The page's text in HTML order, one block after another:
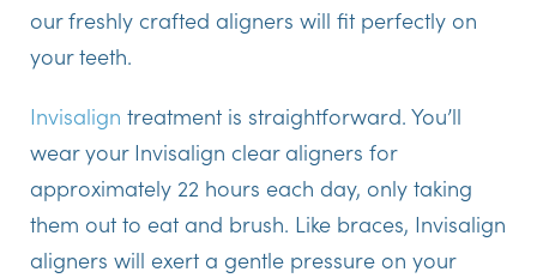
our freshly crafted aligners will fit perfectly on
your teeth.
Invisalign treatment is straightforward. You’ll
wear your Invisalign clear aligners for
approximately 22 hours each day, only taking
them out to eat and brush. Like braces, Invisalign
aligners will exert a gentle pressure on your